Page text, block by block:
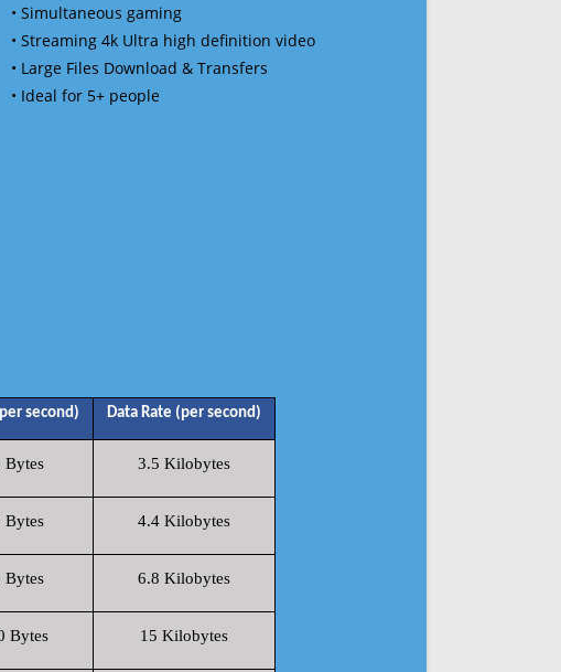
• Simultaneous gaming
• Streaming 4k Ultra high definition video
• Large Files Download & Transfers
• Ideal for 5+ people
second) Data Rate (per second)
Bytes 3.5 Kilobytes
Bytes 4.4 Kilobytes
Bytes 6.8 Kilobytes
Bytes 15 Kilobytes